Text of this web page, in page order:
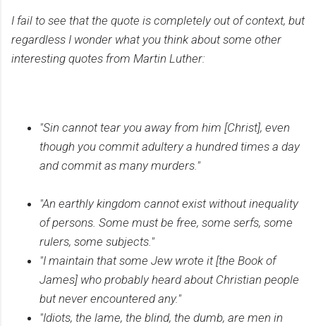
I fail to see that the quote is completely out of context, but
regardless I wonder what you think about some other
interesting quotes from Martin Luther:
"Sin cannot tear you away from him [Christ], even
though you commit adultery a hundred times a day
and commit as many murders."
"An earthly kingdom cannot exist without inequality
of persons. Some must be free, some serfs, some
rulers, some subjects."
"I maintain that some Jew wrote it [the Book of
James] who probably heard about Christian people
but never encountered any."
"Idiots, the lame, the blind, the dumb, are men in